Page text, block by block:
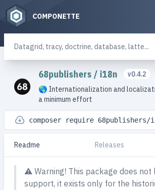
COMPONETTE
68publishers / i18n
v0.4.2
🌎 Internationalization and
a minimum effort
composer require 68publishers/
Readme Releases
⚠️ Warning! This package does not
support, it exists only for the